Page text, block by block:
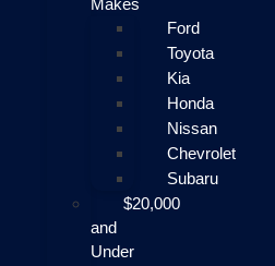
Makes
Ford
Toyota
Kia
Honda
Nissan
Chevrolet
Subaru
$20,000
and
Under